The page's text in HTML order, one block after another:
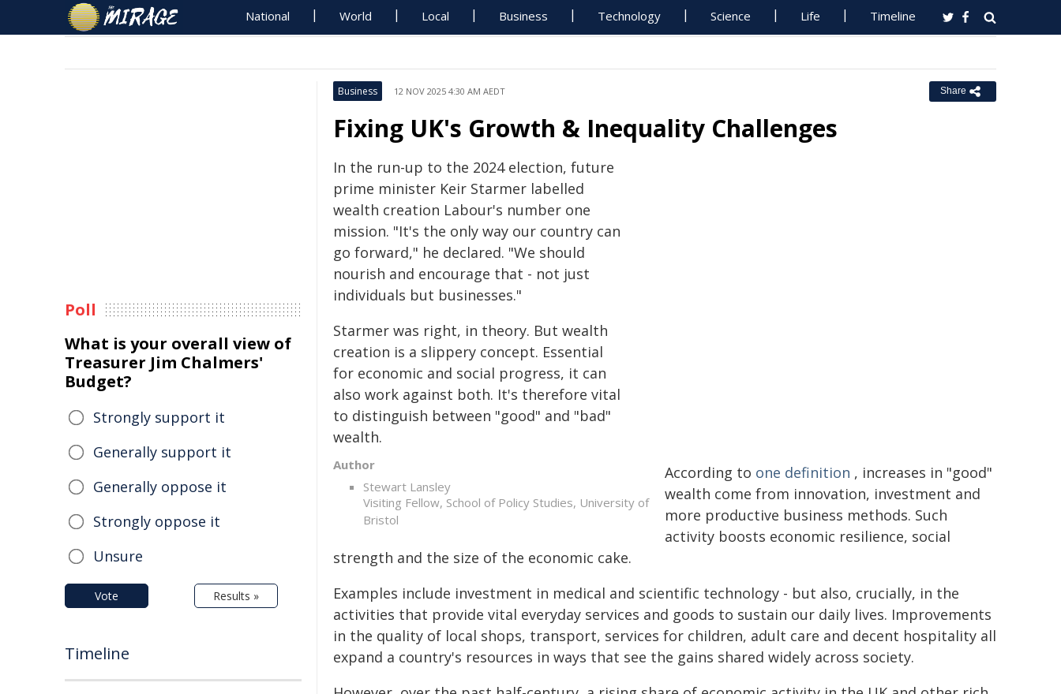
National World Local Business Technology Science Life Timeline
Business 12 NOV 2025 4:30 AM AEDT Share
Fixing UK's Growth & Inequality Challenges
In the run-up to the 2024 election, future
prime minister Keir Starmer labelled
wealth creation Labour's number one
mission. "It's the only way our country can
go forward," he declared. "We should
nourish and encourage that - not just
individuals but businesses."
Author
Stewart Lansley
Visiting Fellow, School of Policy Studies, University of
Bristol
Starmer was right, in theory. But wealth
creation is a slippery concept. Essential
for economic and social progress, it can
also work against both. It's therefore vital
to distinguish between "good" and "bad"
wealth.
According to one definition , increases in "good"
wealth come from innovation, investment and
more productive business methods. Such
activity boosts economic resilience, social
strength and the size of the economic cake.
Examples include investment in medical and scientific technology - but also, crucially, in the
activities that provide vital everyday services and goods to sustain our daily lives. Improvements
in the quality of local shops, transport, services for children, adult care and decent hospitality all
expand a country's resources in ways that see the gains shared widely across society.
Poll
What is your overall view of
Treasurer Jim Chalmers'
Budget?
Strongly support it
Generally support it
Generally oppose it
Strongly oppose it
Unsure
Vote Results »
Timeline